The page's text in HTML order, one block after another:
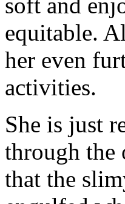
equitable.
her even
activities.
She is just
through the
that the